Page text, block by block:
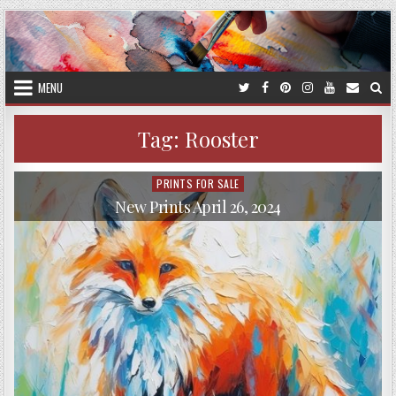
Skip
to
content
MENU
Tag: Rooster
Posted
in
PRINTS FOR SALE
New Prints April 26, 2024